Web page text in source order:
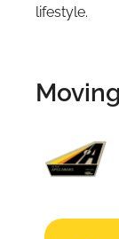
lifestyle.